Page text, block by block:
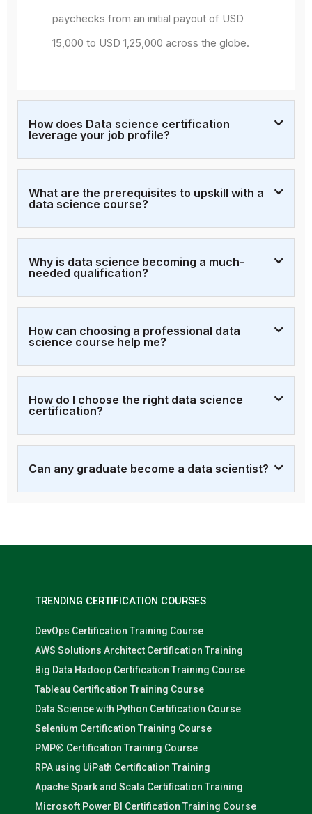
paychecks from an initial payout of USD
15,000 to USD 1,25,000 across the globe.
How does Data science certification
leverage your job profile?
What are the prerequisites to upskill with a
data science course?
Why is data science becoming a much-
needed qualification?
How can choosing a professional data
science course help me?
How do I choose the right data science
certification?
Can any graduate become a data scientist?
TRENDING CERTIFICATION COURSES
DevOps Certification Training Course
AWS Solutions Architect Certification Training
Big Data Hadoop Certification Training Course
Tableau Certification Training Course
Data Science with Python Certification Course
Selenium Certification Training Course
PMP® Certification Training Course
RPA using UiPath Certification Training
Apache Spark and Scala Certification Training
Microsoft Power BI Certification Training Course